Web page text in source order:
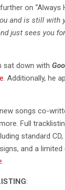
on “Always
and is still with
just sees you
sat down with
. Additionally, he
songs co-
more. Full
standard
and a
.
: